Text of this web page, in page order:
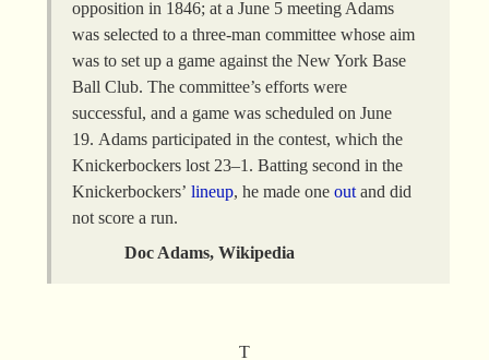
opposition in 1846; at a June 5 meeting Adams
was selected to a three-man committee whose aim
was to set up a game against the New York Base
Ball Club. The committee’s efforts were
successful, and a game was scheduled on June
19. Adams participated in the contest, which the
Knickerbockers lost 23–1. Batting second in the
Knickerbockers’ lineup, he made one outand did
not score a run.
Doc Adams, Wikipedia
T